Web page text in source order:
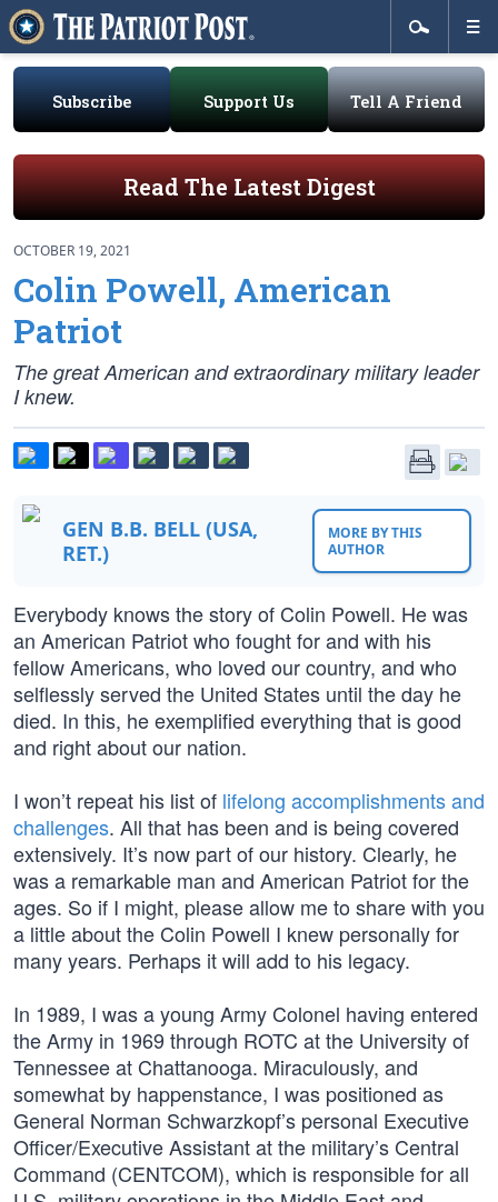
Subscribe Support Us Tell A Friend
Read The Latest Digest
OCTOBER 19, 2021
Colin Powell, American
Patriot
The great American and extraordinary military leader
I knew.
GEN B.B. BELL (USA,
RET.)
MORE BY THIS
AUTHOR
Everybody knows the story of Colin Powell. He was
an American Patriot who fought for and with his
fellow Americans, who loved our country, and who
selflessly served the United States until the day he
died. In this, he exemplified everything that is good
and right about our nation.
I won’t repeat his list of lifelong accomplishments and
challenges. All that has been and is being covered
extensively. It’s now part of our history. Clearly, he
was a remarkable man and American Patriot for the
ages. So if I might, please allow me to share with you
a little about the Colin Powell I knew personally for
many years. Perhaps it will add to his legacy.
In 1989, I was a young Army Colonel having entered
the Army in 1969 through ROTC at the University of
Tennessee at Chattanooga. Miraculously, and
somewhat by happenstance, I was positioned as
General Norman Schwarzkopf’s personal Executive
Officer/Executive Assistant at the military’s Central
Command (CENTCOM), which is responsible for all